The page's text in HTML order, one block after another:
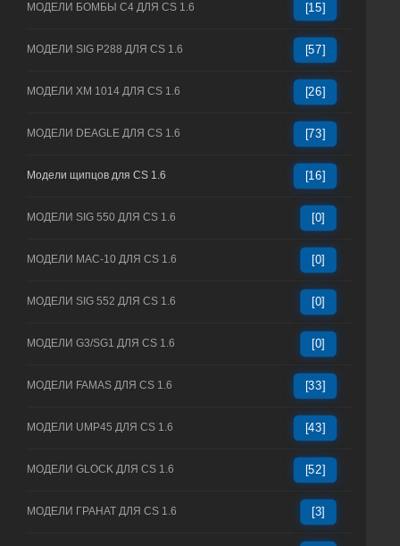
МОДЕЛИ БОМБЫ C4 ДЛЯ CS 1.6 [15]
МОДЕЛИ SIG P288 ДЛЯ CS 1.6 [57]
МОДЕЛИ XM 1014 ДЛЯ CS 1.6 [26]
МОДЕЛИ DEAGLE ДЛЯ CS 1.6 [73]
Модели щипцов для CS 1.6 [16]
МОДЕЛИ SIG 550 ДЛЯ CS 1.6 [0]
МОДЕЛИ MAC-10 ДЛЯ CS 1.6 [0]
МОДЕЛИ SIG 552 ДЛЯ CS 1.6 [0]
МОДЕЛИ G3/SG1 ДЛЯ CS 1.6 [0]
МОДЕЛИ FAMAS ДЛЯ CS 1.6 [33]
МОДЕЛИ UMP45 ДЛЯ CS 1.6 [43]
МОДЕЛИ GLOCK ДЛЯ CS 1.6 [52]
МОДЕЛИ ГРАНАТ ДЛЯ CS 1.6 [3]